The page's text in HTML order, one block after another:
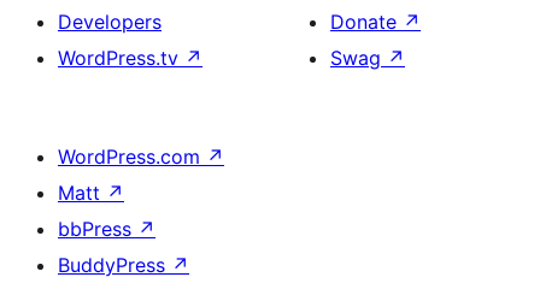
Developers
WordPress.tv ↗
Donate ↗
Swag ↗
WordPress.com ↗
Matt ↗
bbPress ↗
BuddyPress ↗